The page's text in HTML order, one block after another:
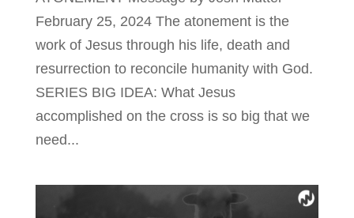
February 25, 2024 The atonement is the
work of Jesus through his life, death and
resurrection to reconcile humanity with God.
SERIES BIG IDEA: What Jesus
accomplished on the cross is so big that we
need...